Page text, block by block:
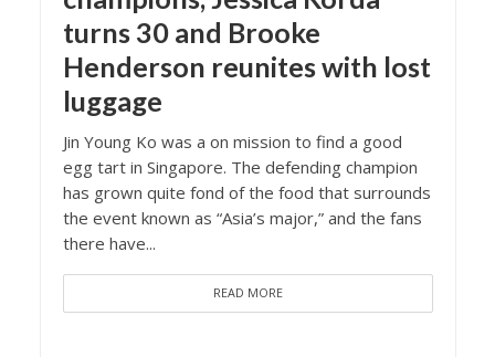
turns 30 and Brooke
Henderson reunites with lost
luggage
Jin Young Ko was a on mission to find a good
egg tart in Singapore. The defending champion
has grown quite fond of the food that surrounds
the event known as “Asia’s major,” and the fans
there have...
READ MORE